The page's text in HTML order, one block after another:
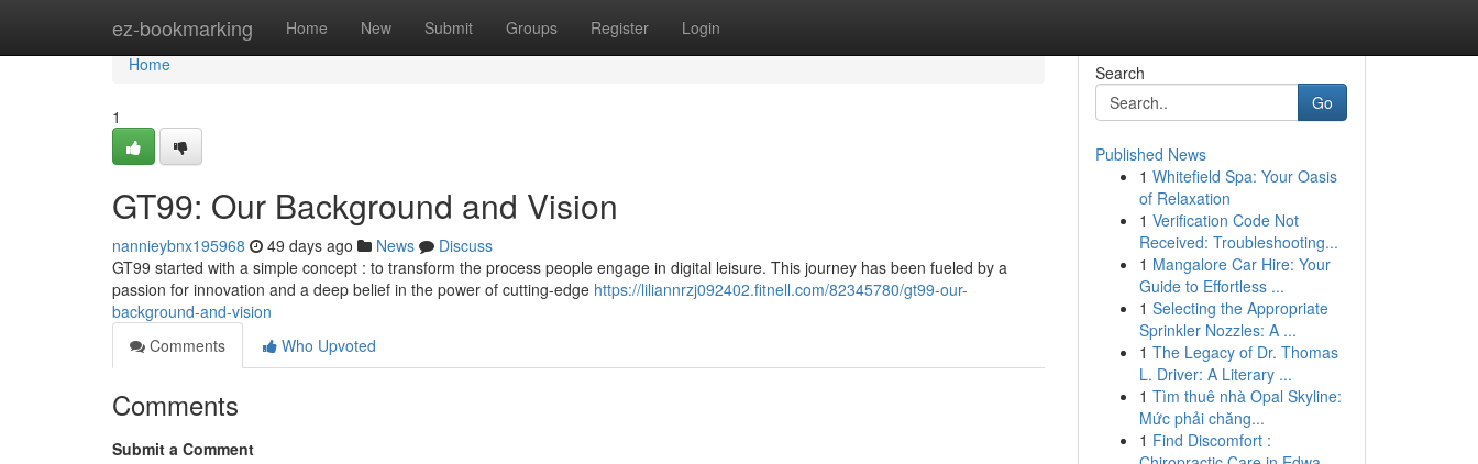
ez-bookmarking Home New Submit Groups Register Login
Home
Home
1
GT99: Our Background and Vision
nannieybnx195968 49 days ago News
Discuss
GT99 started with a simple concept : to transform the process people engage in digital leisure. This journey has been fueled by a
passion for innovation and a deep belief in the power of cutting-edge https://liliannrzj092402.fitnell.com/82345780/gt99-our-
background-and-vision
Comments
Who Upvoted
Comments
Submit a Comment
Search
Go
Published News
1 Whitefield Spa: Your Oasis
of Relaxation
1 Verification Code Not
Received: Troubleshooting...
1 Mangalore Car Hire: Your
Guide to Effortless ...
1 Selecting the Appropriate
Sprinkler Nozzles: A ...
1 The Legacy of Dr. Thomas
L. Driver: A Literary ...
1 Tìm thuê nhà Opal Skyline:
Mức phải chăng...
1 Find Discomfort :